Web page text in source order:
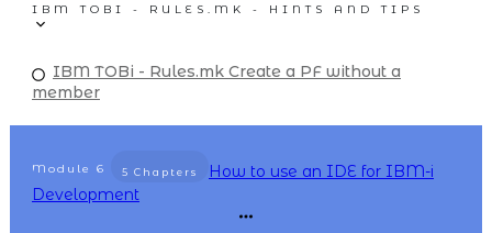
IBM TOBI - RULES.MK - HINTS AND TIPS
IBM TOBi - Rules.mk Create a PF without a
member
Module 6 5 Chapters
How to use an IDE for IBM-i
Development